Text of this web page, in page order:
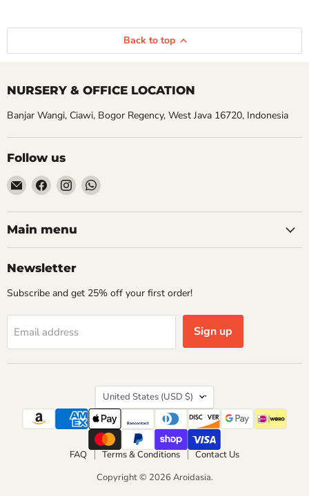
Back to top
NURSERY & OFFICE LOCATION
Banjar Wangi, Ciawi, Bogor Regency, West Java 16720, Indonesia
Follow us
Email
Aroidasia
Find
on
Facebook
Find
on
Instagram
Find
on
Main menu
Newsletter
Subscribe and get 25% off your first order!
Email address Sign up
Country
United States (USD $)
FAQ Terms & Conditions
Contact Us
Copyright © 2026 Aroidasia.